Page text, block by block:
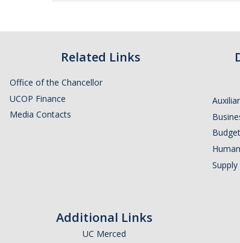
Related Links
Office of the Chancellor
UCOP Finance
Media Contacts
Supply
Additional Links
UC Merced